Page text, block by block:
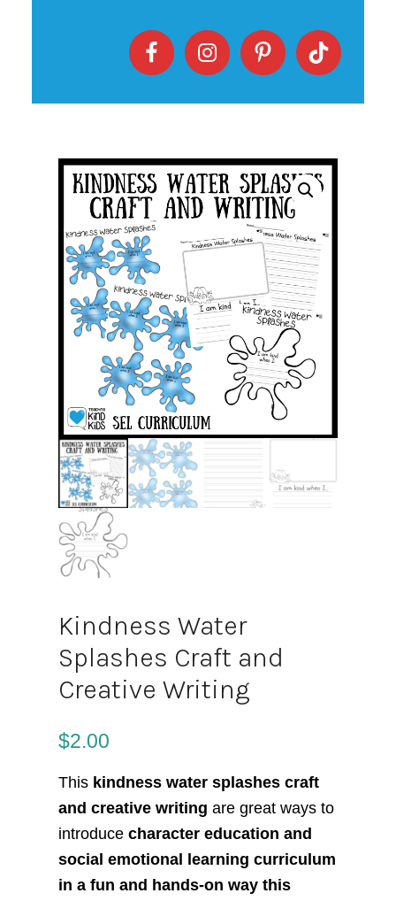
Kindness Water
Splashes Craft and
Creative Writing
$2.00
This kindness water splashes craft
and creative writing are great ways to
introduce character education and
social emotional learning curriculum
in a fun and hands-on way this